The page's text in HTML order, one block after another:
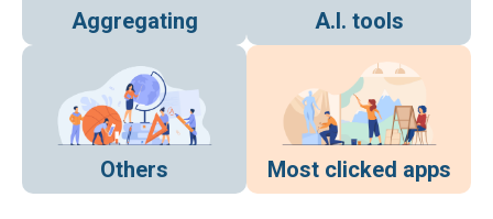
Aggregating A.I. tools
Others Most clicked apps